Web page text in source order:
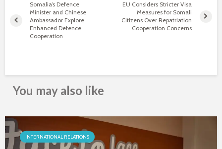
Somalia’s Defence
Minister and Chinese
Ambassador Explore
Enhanced Defence
Cooperation
EU Considers Stricter Visa
Measures for Somali
Citizens Over Repatriation
Cooperation Concerns
You may also like
INTERNATIONAL RELATIONS